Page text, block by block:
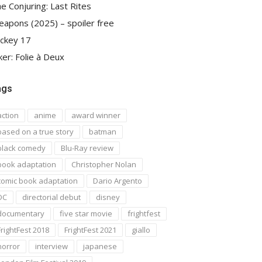
Conjuring: Last Rites
(2025) – spoiler free
17
Folie à Deux
anime
award winner
on a true story
batman
comedy
Blu-Ray review
adaptation
Christopher Nolan
book adaptation
Dario Argento
directorial debut
disney
five star movie
frightfest
2018
FrightFest 2021
giallo
interview
japanese